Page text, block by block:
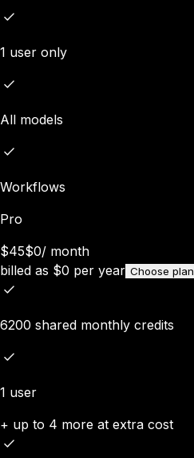
1 user only
All models
Workflows
Pro
$45$0/ month
billed as $0 per year Choose plan
6200 shared monthly credits
1 user
+ up to 4 more at extra cost